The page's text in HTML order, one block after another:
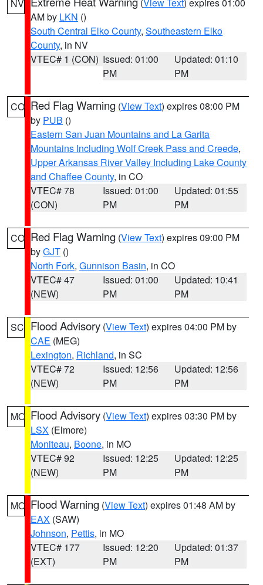
NV
AM by LKN ()
South Central Elko County, Southeastern Elko
County, in NV
VTEC# 1 (CON) Issued: 01:00
PM
Updated: 01:10
PM
CO Red Flag Warning (View Text) expires 08:00 PM
by PUB ()
Eastern San Juan Mountains and La Garita
Mountains Including Wolf Creek Pass and Creede,
Upper Arkansas River Valley Including Lake County
and Chaffee County, in CO
VTEC# 78
(CON)
Issued: 01:00
PM
Updated: 01:55
PM
CO Red Flag Warning (View Text) expires 09:00 PM
byGJT ()
North Fork, Gunnison Basin, in CO
VTEC# 47
(NEW)
Issued: 01:00
PM
Updated: 10:41
PM
SC Flood Advisory (View Text) expires 04:00 PM by
CAE (MEG)
Lexington, Richland, in SC
VTEC# 72
(NEW)
Issued: 12:56
PM
Updated: 12:56
PM
MO Flood Advisory (View Text) expires 03:30 PM by
LSX (Elmore)
Moniteau, Boone, in MO
VTEC# 92
(NEW)
Issued: 12:25
PM
Updated: 12:25
PM
MO Flood Warning (View Text) expires 01:48 AM by
EAX (SAW)
Johnson, Pettis, in MO
VTEC# 177
(EXT)
Issued: 12:20
PM
Updated: 01:37
PM